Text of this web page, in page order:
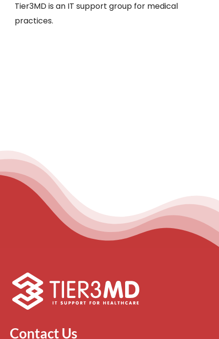
Tier3MD is an IT support group for medical
practices.
Contact Us